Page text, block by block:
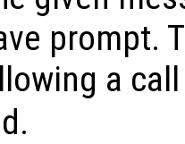
prompt.
a